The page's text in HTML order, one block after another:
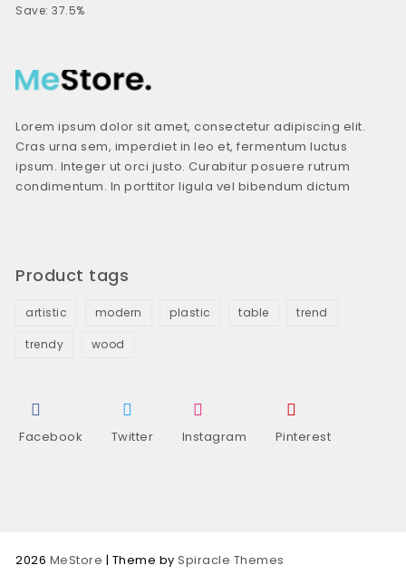
Save: 37.5%
Lorem ipsum dolor sit amet, consectetur adipiscing elit.
Cras urna sem, imperdiet in leo et, fermentum luctus
ipsum. Integer ut orci justo. Curabitur posuere rutrum
condimentum. In porttitor ligula vel bibendum dictum
Product tags
artistic modern plastic table trend
trendy wood
Facebook Twitter Instagram Pinterest
2026 MeStore | Theme bySpiracle Themes